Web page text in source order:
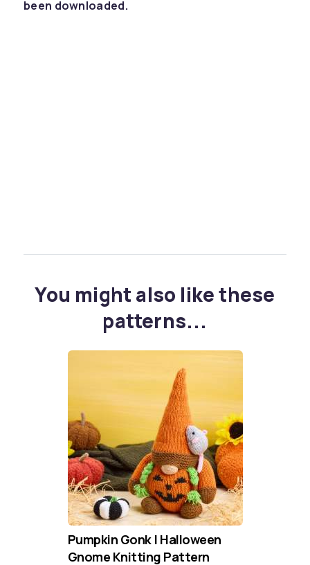
been downloaded.
You might also like these
patterns...
Pumpkin Gonk | Halloween
Gnome Knitting Pattern